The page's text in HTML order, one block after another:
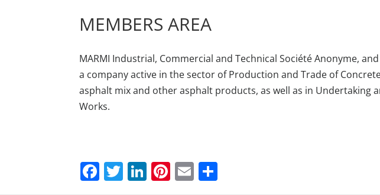
MEMBERS AREA
MARMI Industrial, Commercial and Technical Société Anonyme,
a company active in the sector of Production and Trade of
asphalt mix and other asphalt products, as well as in Undertaking
Works.
Facebook
Twitter
LinkedIn
Pinterest
Email